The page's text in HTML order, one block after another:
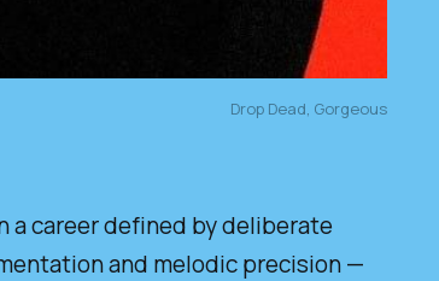
Drop Dead, Gorgeous
a career defined by deliberate
and melodic precision —